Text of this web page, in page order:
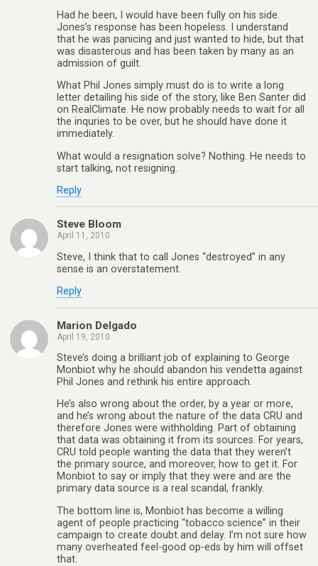
Had he been, I would have been fully on his side.
Jones’s response has been hopeless. I understand
that he was panicing and just wanted to hide, but that
was disasterous and has been taken by many as an
admission of guilt.
What Phil Jones simply must do is to write a long
letter detailing his side of the story, like Ben Santer did
on RealClimate. He now probably needs to wait for all
the inquries to be over, but he should have done it
immediately.
What would a resignation solve? Nothing. He needs to
start talking, not resigning.
Reply
Steve Bloom
April 11, 2010
Steve, I think that to call Jones “destroyed” in any
sense is an overstatement.
Reply
Marion Delgado
April 19, 2010
Steve’s doing a brilliant job of explaining to George
Monbiot why he should abandon his vendetta against
Phil Jones and rethink his entire approach.
He’s also wrong about the order, by a year or more,
and he’s wrong about the nature of the data CRU and
therefore Jones were withholding. Part of obtaining
that data was obtaining it from its sources. For years,
CRU told people wanting the data that they weren’t
the primary source, and moreover, how to get it. For
Monbiot to say or imply that they were and are the
primary data source is a real scandal, frankly.
The bottom line is, Monbiot has become a willing
agent of people practicing “tobacco science” in their
campaign to create doubt and delay. I’m not sure how
many overheated feel-good op-eds by him will offset
that.